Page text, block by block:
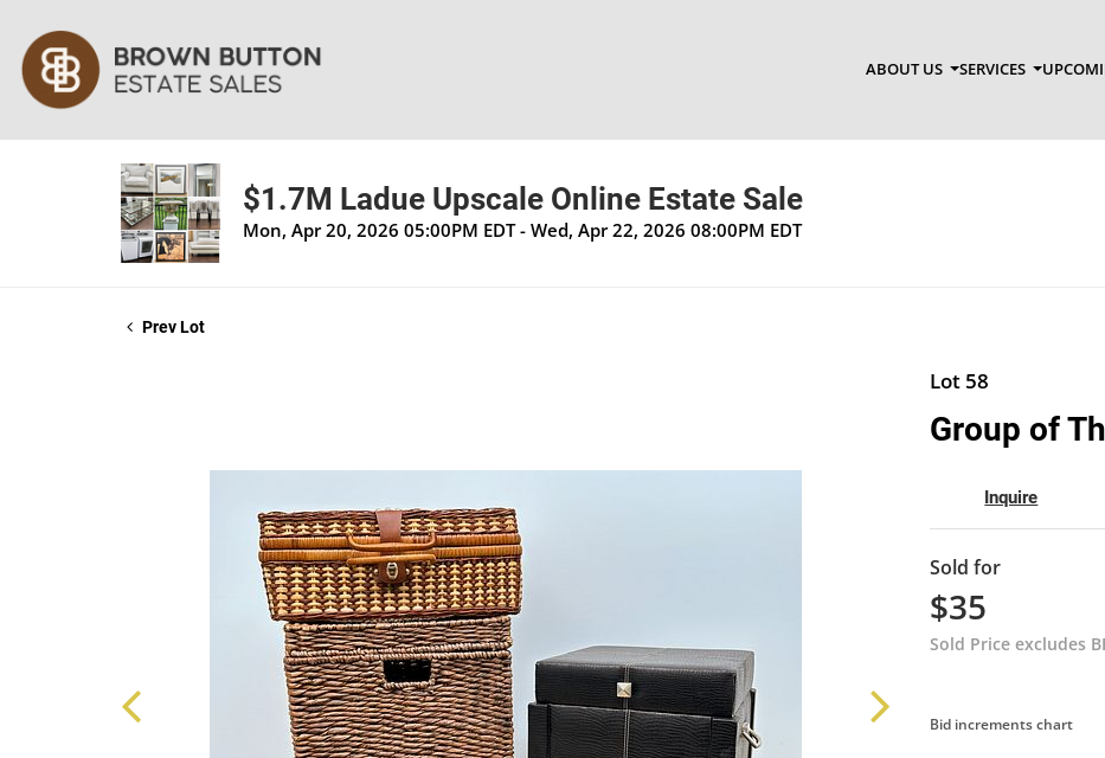
ABOUT US SERVICES
$1.7M Ladue Upscale Online Estate Sale
Mon, Apr 20, 2026 05:00PM EDT - Wed, Apr 22, 2026 08:00PM EDT
Prev Lot
Lot 58
Group of
Inquire
Sold for
$35
Sold Price excludes
Bid increments chart